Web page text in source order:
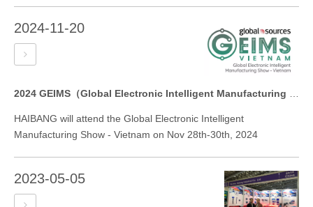
2024-11-20
HAIBANG will attend the Global Electronic Intelligent
Manufacturing Show - Vietnam on Nov 28th-30th, 2024
2023-05-05